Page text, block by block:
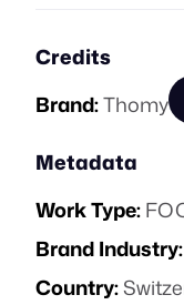
Credits
Brand:Thomy
Metadata
Work Type:
Brand Industry:
Country: